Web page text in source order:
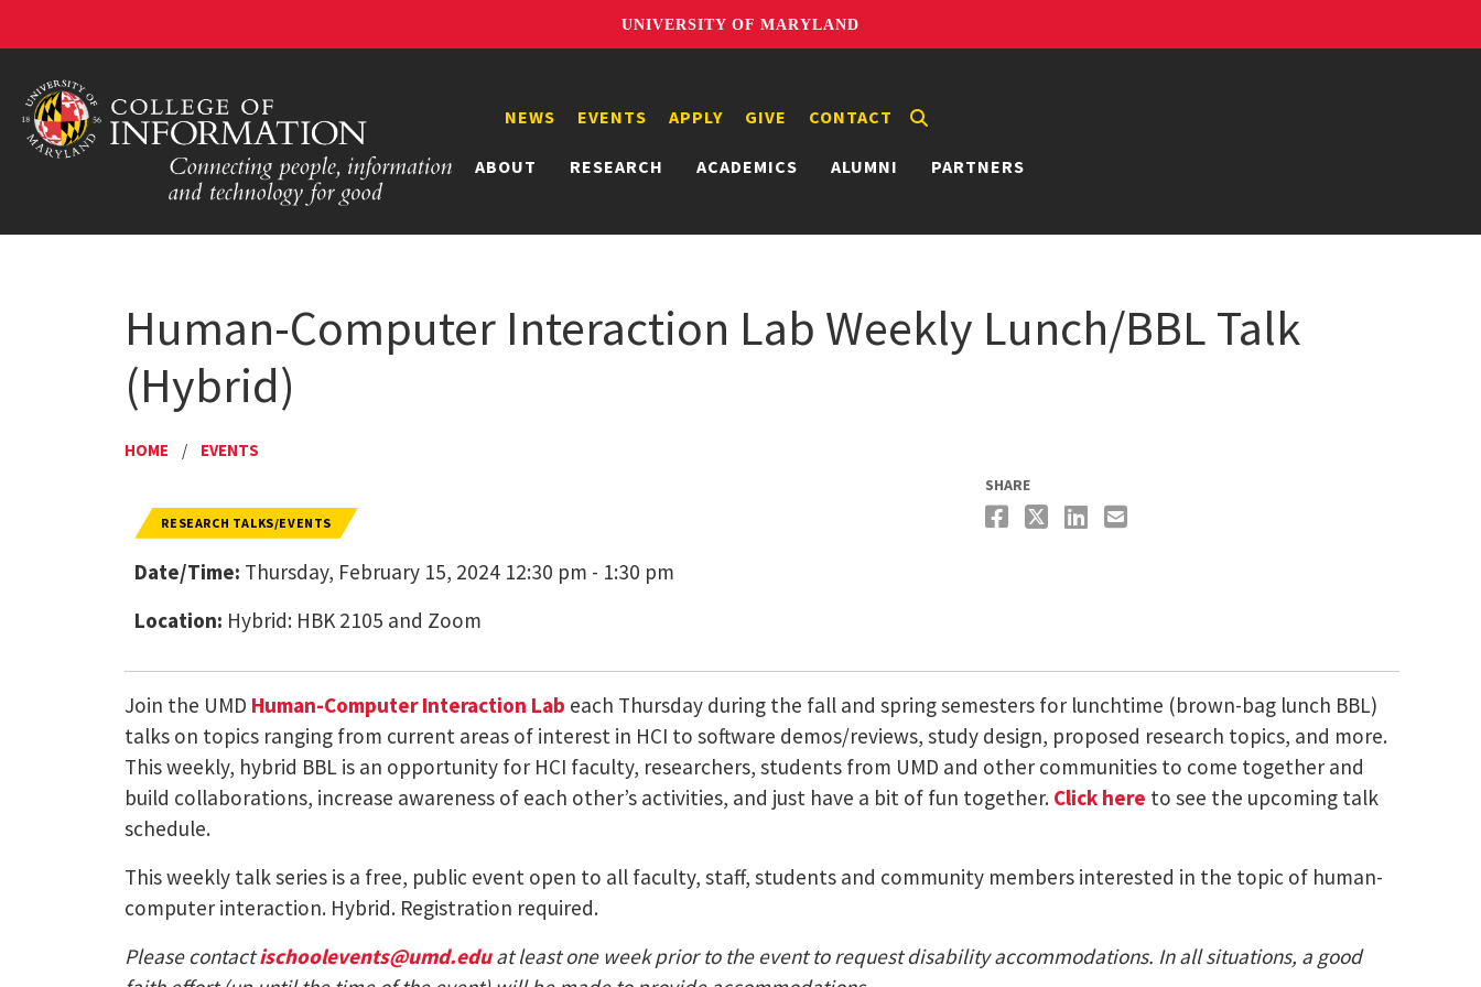
UNIVERSITY OF MARYLAND
ABOUT RESEARCH ACADEMICS ALUMNI PARTNERS
NEWS EVENTS APPLY GIVE CONTACT
Human-Computer Interaction Lab Weekly Lunch/BBL Talk
(Hybrid)
HOME / EVENTS
RESEARCH TALKS/EVENTS
Date/Time: Thursday, February 15, 2024 12:30 pm - 1:30 pm
Location: Hybrid: HBK 2105 and Zoom
SHARE
Join the UMD Human-Computer Interaction Lab each Thursday during the fall and spring semesters for lunchtime (brown-bag lunch BBL)
talks on topics ranging from current areas of interest in HCI to software demos/reviews, study design, proposed research topics, and more.
This weekly, hybrid BBL is an opportunity for HCI faculty, researchers, students from UMD and other communities to come together and
build collaborations, increase awareness of each other’s activities, and just have a bit of fun together. Click here to see the upcoming talk
schedule.
This weekly talk series is a free, public event open to all faculty, staff, students and community members interested in the topic of human-
computer interaction. Hybrid. Registration required.
Please contactischoolevents@umd.eduat least one week prior to the event to request disability accommodations. In all situations, a good